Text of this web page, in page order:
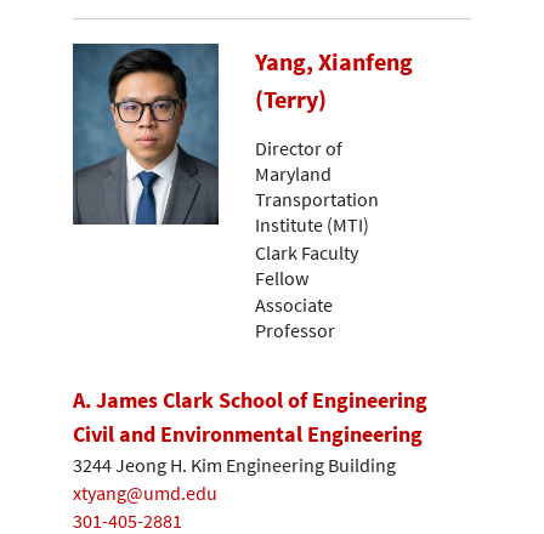
Yang, Xianfeng
(Terry)
Director of
Maryland
Transportation
Institute (MTI)
Clark Faculty
Fellow
Associate
Professor
A. James Clark School of Engineering
Civil and Environmental Engineering
3244 Jeong H. Kim Engineering Building
xtyang@umd.edu
301-405-2881